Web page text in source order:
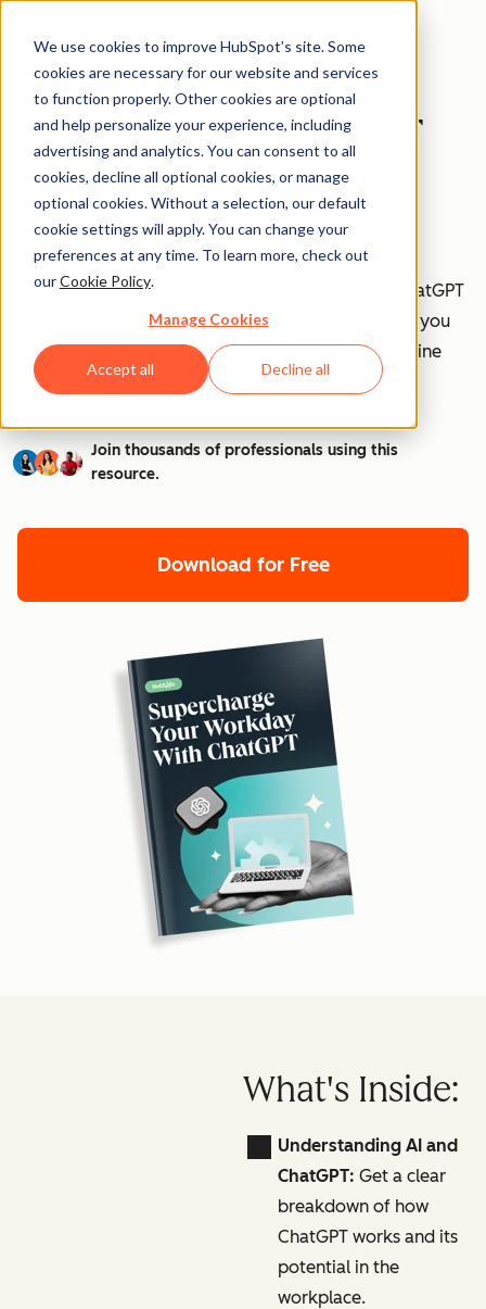
We use cookies to improve HubSpot’s site. Some
cookies are necessary for our website and services
to function properly. Other cookies are optional
and help personalize your experience, including
advertising and analytics. You can consent to all
cookies, decline all optional cookies, or manage
optional cookies. Without a selection, our default
cookie settings will apply. You can change your
preferences at any time. To learn more, check out
ourCookie Policy.
Manage Cookies
Accept all Decline all
How to Use ChatGPT
at Work [+ 100
Prompts to Try]
AI is transforming workplaces worldwide—and ChatGPT
is at the forefront of this revolution. Discover how you
can leverage ChatGPT to boost efficiency, streamline
tasks, and stay ahead in your industry.
Join thousands of professionals using this
resource.
Download for Free
What's Inside:
Understanding AI and
ChatGPT: Get a clear
breakdown of how
ChatGPT works and its
potential in the
workplace.